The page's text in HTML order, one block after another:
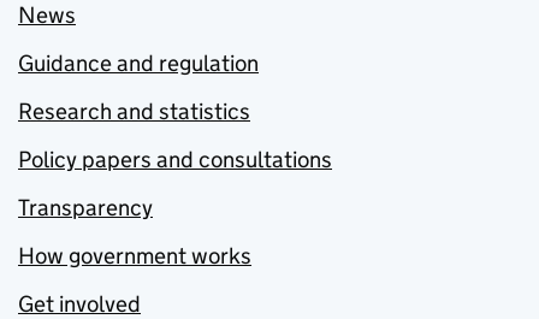
News
Guidance and regulation
Research and statistics
Policy papers and consultations
Transparency
How government works
Get involved